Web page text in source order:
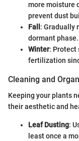
more moisture
prevent dust
Fall : Gradually
dormant
Winter: Protect
fertilization
Cleaning and
Keeping your plants
their aesthetic and
Leaf Dusting:
least once a